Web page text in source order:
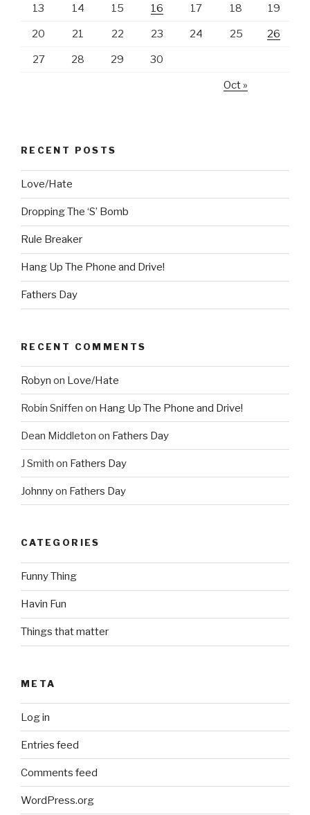
13 14 15 16 17 18 19
20 21 22 23 24 25 26
27 28 29 30
Oct »
RECENT POSTS
Love/Hate
Dropping The ‘S’ Bomb
Rule Breaker
Hang Up The Phone and Drive!
Fathers Day
RECENT COMMENTS
Robyn on Love/Hate
Robin Sniffen on Hang Up The Phone and Drive!
Dean Middleton on Fathers Day
J Smith on Fathers Day
Johnnyon Fathers Day
CATEGORIES
Funny Thing
Havin Fun
Things that matter
META
Log in
Entries feed
Comments feed
WordPress.org